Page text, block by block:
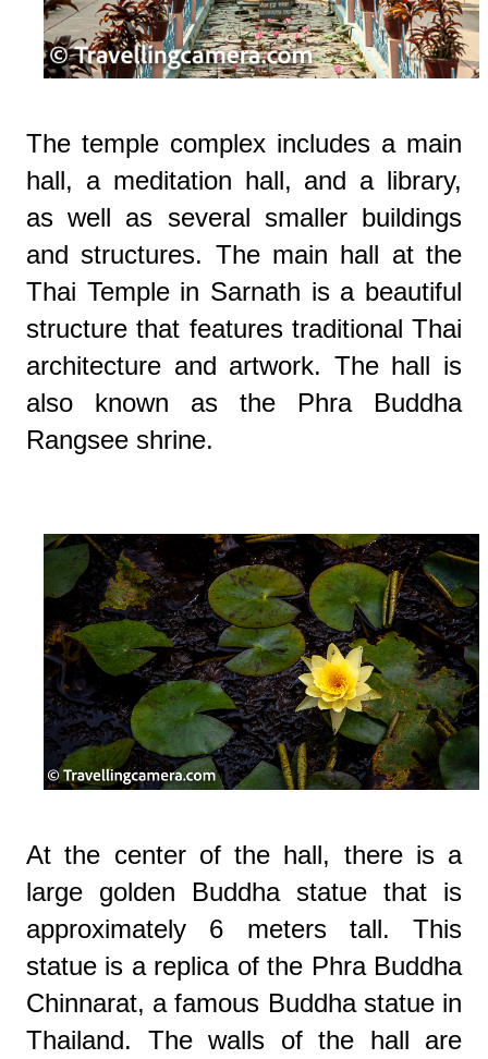
The temple complex includes a main
hall, a meditation hall, and a library,
as well as several smaller buildings
and structures. The main hall at the
Thai Temple in Sarnath is a beautiful
structure that features traditional Thai
architecture and artwork. The hall is
also known as the Phra Buddha
Rangsee shrine.
At the center of the hall, there is a
large golden Buddha statue that is
approximately 6 meters tall. This
statue is a replica of the Phra Buddha
Chinnarat, a famous Buddha statue in
Thailand. The walls of the hall are